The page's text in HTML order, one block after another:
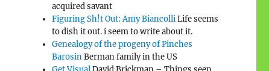
acquired savant
Figuring Sh!t Out: Amy BiancolliLife seems
to dish it out. i seem to write about it.
Genealogy of the progeny of Pinches
BarosinBerman family in the US